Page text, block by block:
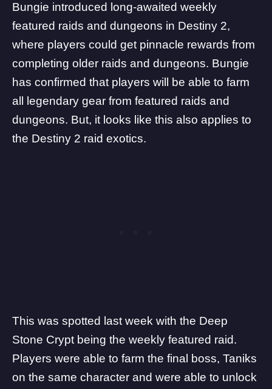
Bungie introduced long-awaited weekly
featured raids and dungeons in Destiny 2,
where players could get pinnacle rewards from
completing older raids and dungeons. Bungie
has confirmed that players will be able to farm
all legendary gear from featured raids and
dungeons. But, it looks like this also applies to
the Destiny 2 raid exotics.
This was spotted last week with the Deep
Stone Crypt being the weekly featured raid.
Players were able to farm the final boss, Taniks
on the same character and were able to unlock